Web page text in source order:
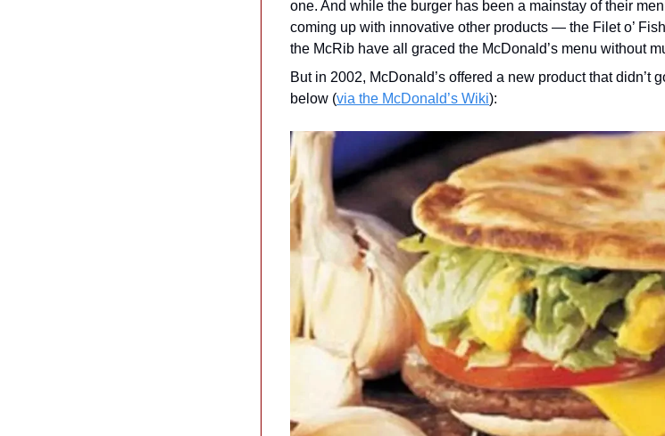
one. And while the burger has been a mainstay of their
coming up with innovative other products — the Filet o’
the McRib have all graced the McDonald’s menu without
But in 2002, McDonald’s offered a new product that didn’t
below (via the McDonald’s Wiki):